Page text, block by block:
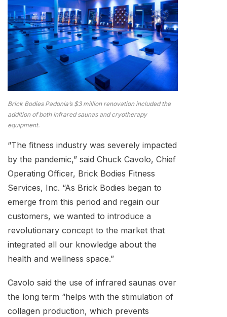
Brick Bodies Padonia’s $3 million renovation included the
addition of both infrared saunas and cryotherapy
equipment.
“The fitness industry was severely impacted
by the pandemic,” said Chuck Cavolo, Chief
Operating Officer, Brick Bodies Fitness
Services, Inc. “As Brick Bodies began to
emerge from this period and regain our
customers, we wanted to introduce a
revolutionary concept to the market that
integrated all our knowledge about the
health and wellness space.”
Cavolo said the use of infrared saunas over
the long term “helps with the stimulation of
collagen production, which prevents